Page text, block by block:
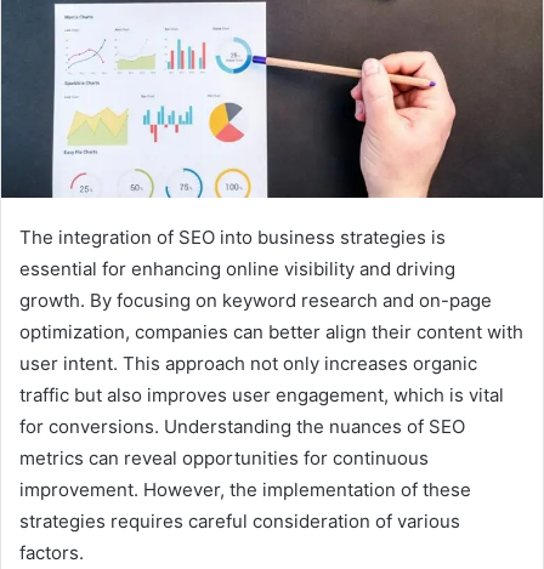
The integration of SEO into business strategies is
essential for enhancing online visibility and driving
growth. By focusing on keyword research and on-page
optimization, companies can better align their content with
user intent. This approach not only increases organic
traffic but also improves user engagement, which is vital
for conversions. Understanding the nuances of SEO
metrics can reveal opportunities for continuous
improvement. However, the implementation of these
strategies requires careful consideration of various
factors.